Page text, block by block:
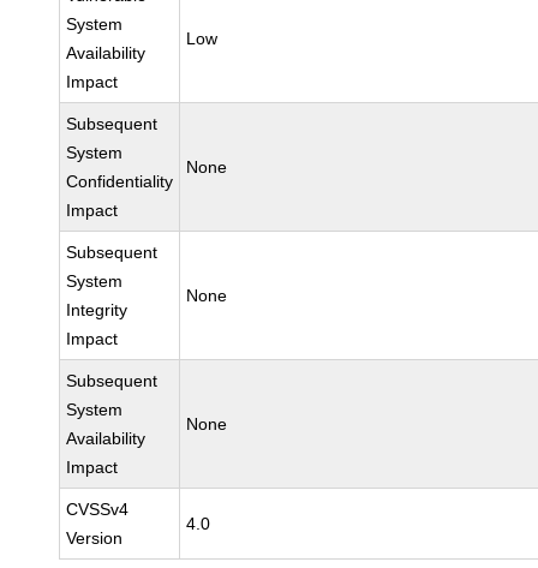
System
Availability
Impact
Low
Subsequent
System
Confidentiality
Impact
None
Subsequent
System
Integrity
Impact
None
Subsequent
System
Availability
Impact
None
CVSSv4
Version
4.0